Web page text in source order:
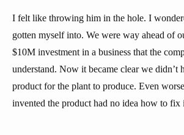
I felt like throwing him in the hole. I
gotten myself into. We were way ahead of
$10M investment in a business that the
understand. Now it became clear we didn’t
product for the plant to produce. Even
invented the product had no idea how to fix